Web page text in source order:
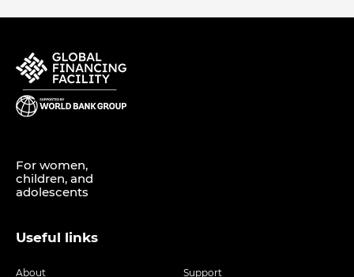
For women,
children, and
adolescents
Useful links
About Support